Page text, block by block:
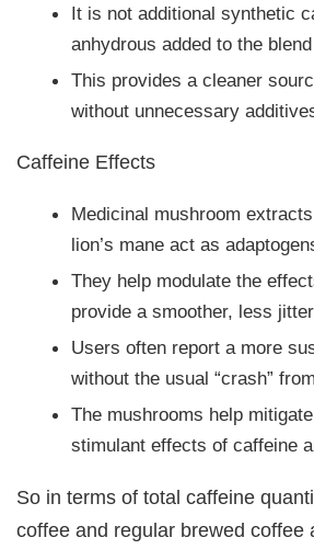
It is not additional synthetic
anhydrous added to the blend
This provides a cleaner
without unnecessary
Caffeine Effects
Medicinal mushroom
lion’s mane act as
They help modulate the
provide a smoother, less
Users often report a more
without the usual “crash”
The mushrooms help
stimulant effects of caffeine
So in terms of total caffeine
coffee and regular brewed coffee